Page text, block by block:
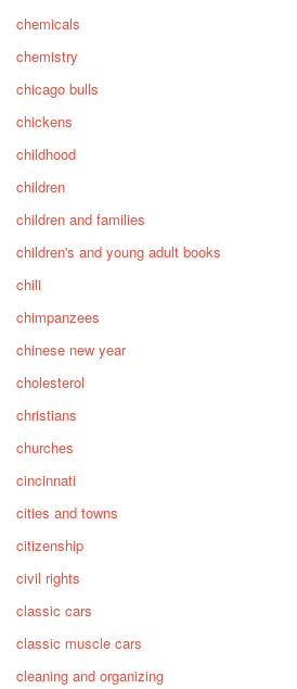
chemicals
chemistry
chicago bulls
chickens
childhood
children
children and families
children's and young adult books
chili
chimpanzees
chinese new year
cholesterol
christians
churches
cincinnati
cities and towns
citizenship
civil rights
classic cars
classic muscle cars
cleaning and organizing